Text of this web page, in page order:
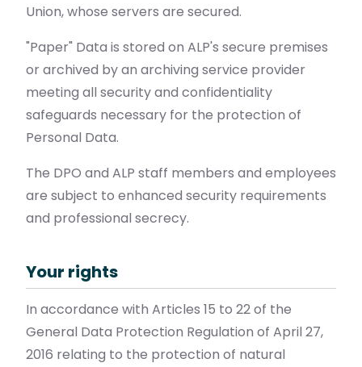
Union, whose servers are secured.
"Paper" Data is stored on ALP's secure premises
or archived by an archiving service provider
meeting all security and confidentiality
safeguards necessary for the protection of
Personal Data.
The DPO and ALP staff members and employees
are subject to enhanced security requirements
and professional secrecy.
Your rights
In accordance with Articles 15 to 22 of the
General Data Protection Regulation of April 27,
2016 relating to the protection of natural